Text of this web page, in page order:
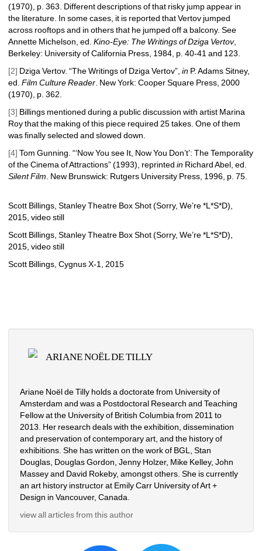
(1970), p. 363. Different descriptions of that risky jump appear in
the literature. In some cases, it is reported that Vertov jumped
across rooftops and in others that he jumped off a balcony. See
Annette Michelson, ed. Kino-Eye: The Writings of Dziga Vertov,
Berkeley: University of California Press, 1984, p. 40-41 and 123.
[2] Dziga Vertov. “The Writings of Dziga Vertov”, in P. Adams Sitney,
ed. Film Culture Reader . New York: Cooper Square Press, 2000
(1970) , p. 362.
[3] Billings mentioned during a public discussion with artist Marina
Roy that the making of this piece required 25 takes. One of them
was finally selected and slowed down.
[4] Tom Gunning. “‘Now You see It, Now You Don’t’: The Temporality
of the Cinema of Attractions” (1993), reprinted in Richard Abel, ed.
Silent Film . New Brunswick: Rutgers University Press, 1996, p. 75.
Scott Billings, Stanley Theatre Box Shot (Sorry, We’re *L*S*D),
2015, video still
Scott Billings, Stanley Theatre Box Shot (Sorry, We’re *L*S*D),
2015, video still
Scott Billings, Cygnus X-1, 2015
ARIANE NOËL DE TILLY
Ariane Noël de Tilly holds a doctorate from University of
Amsterdam and was a Postdoctoral Research and Teaching
Fellow at the University of British Columbia from 2011 to
2013. Her research deals with the exhibition, dissemination
and preservation of contemporary art, and the history of
exhibitions. She has written on the work of BGL, Stan
Douglas, Douglas Gordon, Jenny Holzer, Mike Kelley, John
Massey and David Rokeby, amongst others. She is currently
an art history instructor at Emily Carr University of Art +
Design in Vancouver, Canada.
view all articles from this author